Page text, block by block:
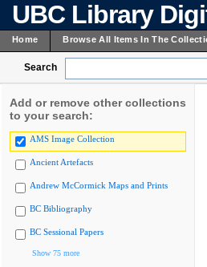
UBC Library
Home Browse All Items In The
Search
Add or remove other collections
to your search:
AMS Image Collection
Ancient Artefacts
Andrew McCormick Maps and Prints
BC Bibliography
BC Sessional Papers
Show 75 more